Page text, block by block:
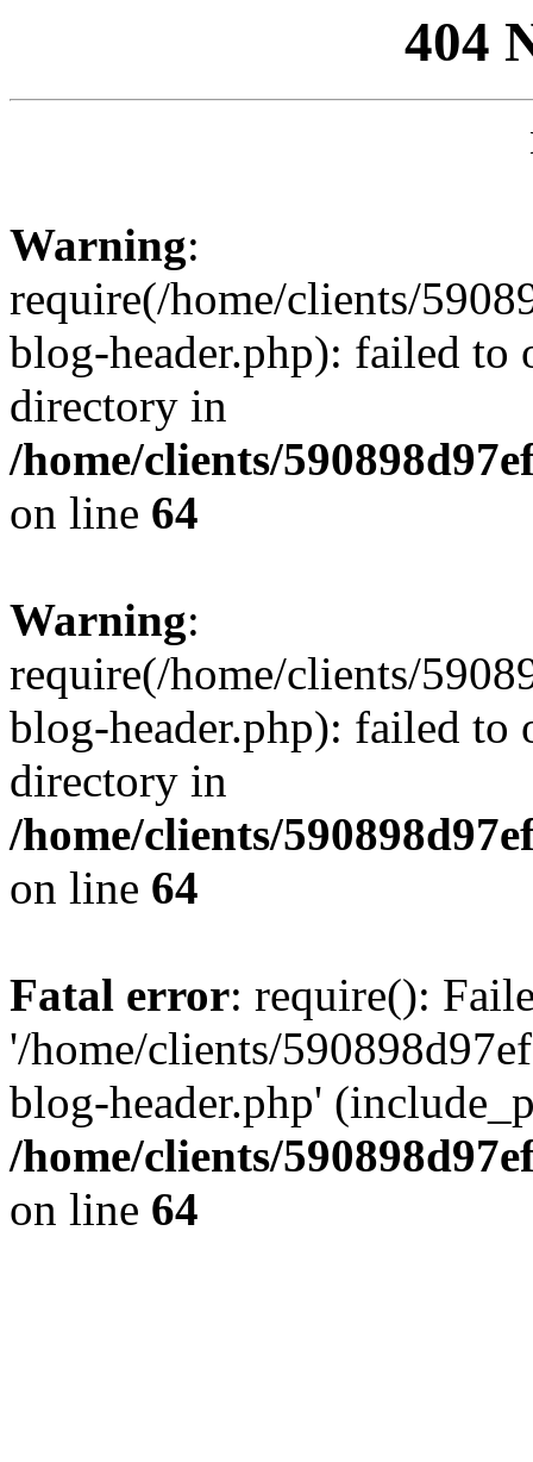
404
Warning:
require(/home/clients/
blog-header.php): failed to
directory in
/home/clients/
on line 64
Warning:
require(/home/clients/
blog-header.php): failed to
directory in
/home/clients/
on line 64
Fatal error: require():
'/home/clients/
blog-header.php'
/home/clients/
on line 64